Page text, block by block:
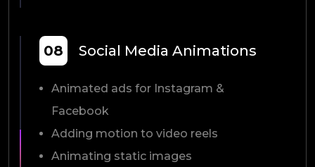
08 Social Media Animations
Animated ads for Instagram &
Facebook
Adding motion to video reels
Animating static images